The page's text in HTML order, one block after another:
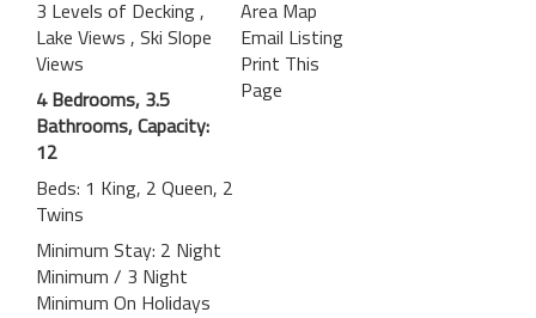
3 Levels of Decking ,
Lake Views , Ski Slope
Views
4 Bedrooms, 3.5
Bathrooms, Capacity:
12
Beds: 1 King, 2 Queen, 2
Twins
Minimum Stay: 2 Night
Minimum / 3 Night
Minimum On Holidays
Area Map
Email Listing
Print This
Page